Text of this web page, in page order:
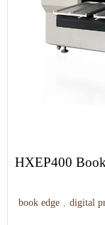
HXEP400
book edge , digital